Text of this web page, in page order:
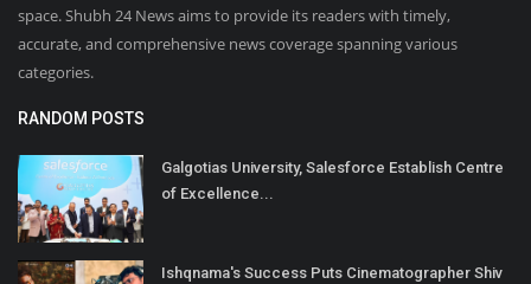
space. Shubh 24 News aims to provide its readers with timely,
accurate, and comprehensive news coverage spanning various
categories.
RANDOM POSTS
Galgotias University, Salesforce Establish Centre
of Excellence...
Ishqnama's Success Puts Cinematographer Shiv